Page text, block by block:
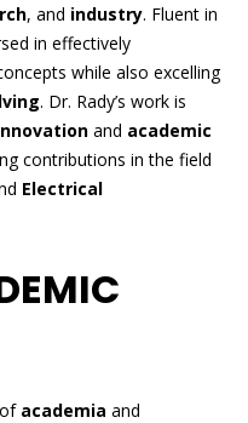
, and industry. Fluent in
in effectively
while also excelling
. Dr. Rady’s work is
and academic
contributions in the field
Electrical
academia and